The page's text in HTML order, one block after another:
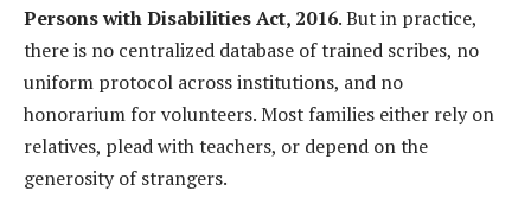
Persons with Disabilities Act, 2016. But in practice,
there is no centralized database of trained scribes, no
uniform protocol across institutions, and no
honorarium for volunteers. Most families either rely on
relatives, plead with teachers, or depend on the
generosity of strangers.